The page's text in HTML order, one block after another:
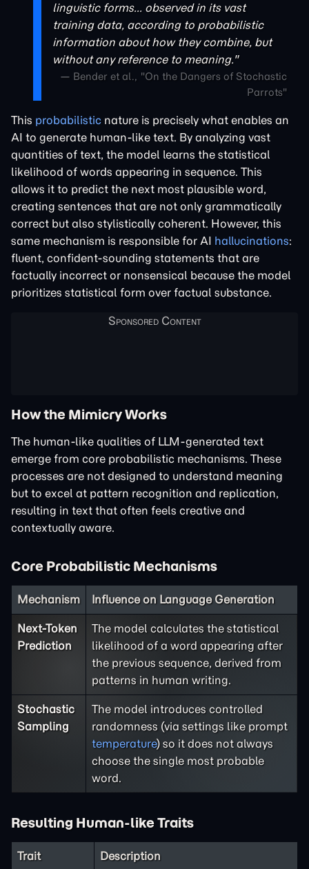
linguistic forms... observed in its vast
training data, according to probabilistic
information about how they combine, but
without any reference to meaning."
— Bender et al., "On the Dangers of Stochastic
Parrots"
This probabilistic nature is precisely what enables an
AI to generate human-like text. By analyzing vast
quantities of text, the model learns the statistical
likelihood of words appearing in sequence. This
allows it to predict the next most plausible word,
creating sentences that are not only grammatically
correct but also stylistically coherent. However, this
same mechanism is responsible for AI hallucinations:
fluent, confident-sounding statements that are
factually incorrect or nonsensical because the model
prioritizes statistical form over factual substance.
How the Mimicry Works
The human-like qualities of LLM-generated text
emerge from core probabilistic mechanisms. These
processes are not designed to understand meaning
but to excel at pattern recognition and replication,
resulting in text that often feels creative and
contextually aware.
Core Probabilistic Mechanisms
Mechanism Influence on Language Generation
Next-Token
Prediction
The model calculates the statistical
likelihood of a word appearing after
the previous sequence, derived from
patterns in human writing.
Stochastic
Sampling
The model introduces controlled
randomness (via settings like prompt
temperature) so it does not always
choose the single most probable
word.
Resulting Human-like Traits
Trait Description